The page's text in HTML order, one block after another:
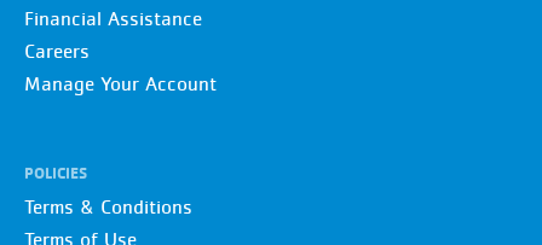
Financial Assistance
Careers
Manage Your Account
POLICIES
Terms & Conditions
Terms of Use